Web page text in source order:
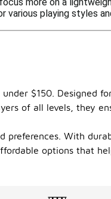
various playing styles
$150. Designed
of all levels, they
With
options that